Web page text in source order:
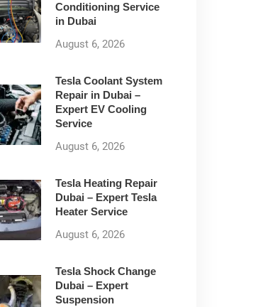
Conditioning Service
in Dubai
August 6, 2026
Tesla Coolant System
Repair in Dubai –
Expert EV Cooling
Service
August 6, 2026
Tesla Heating Repair
Dubai – Expert Tesla
Heater Service
August 6, 2026
Tesla Shock Change
Dubai – Expert
Suspension